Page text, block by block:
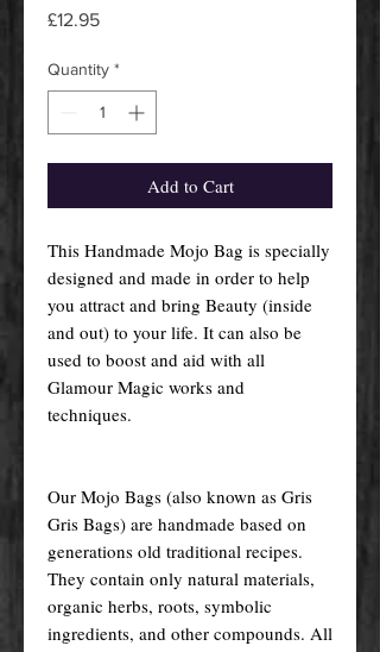
£12.95Price
Quantity *
Add to Cart
This Handmade Mojo Bag is specially
designed and made in order to help
you attract and bring Beauty (inside
and out) to your life. It can also be
used to boost and aid with all
Glamour Magic works and
techniques.
Our Mojo Bags (also known as Gris
Gris Bags) are handmade based on
generations old traditional recipes.
They contain only natural materials,
organic herbs, roots, symbolic
ingredients, and other compounds. All